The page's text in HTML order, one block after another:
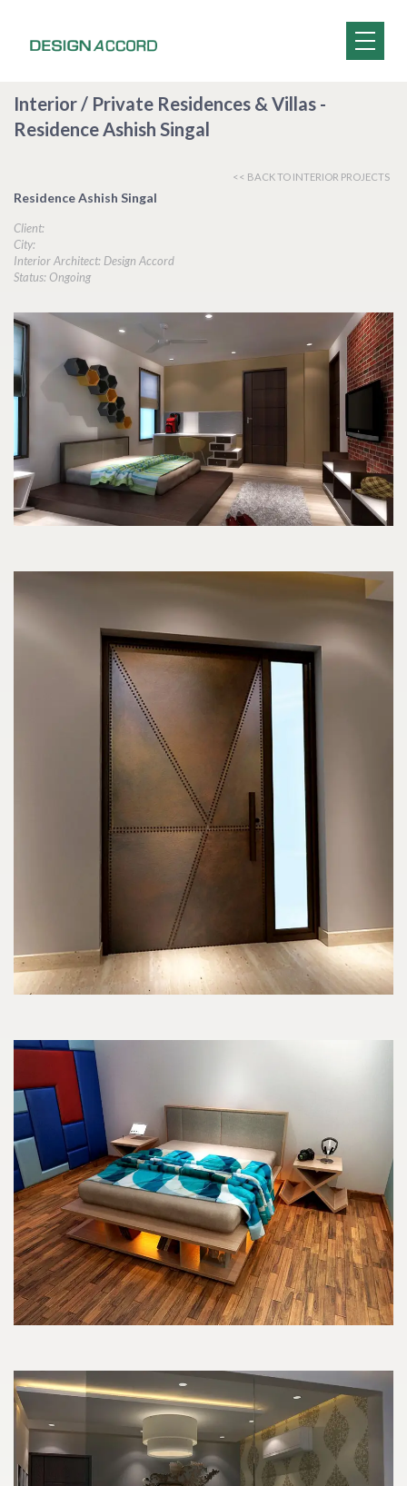
Interior / Private Residences & Villas -
Residence Ashish Singal
<< BACK TO INTERIOR PROJECTS
Residence Ashish Singal
Client:
City:
Interior Architect: Design Accord
Status: Ongoing